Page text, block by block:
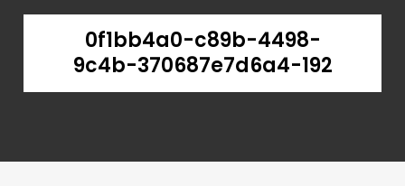
0f1bb4a0-c89b-4498-
9c4b-370687e7d6a4-192